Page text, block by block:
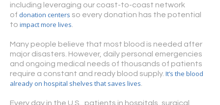
including leveraging our coast-to-coast network
of donation centers so every donation has the potential
to impact more lives
Many people believe that most blood is needed after
major disasters. However, daily personal emergencies
and ongoing medical needs of thousands of patients
require a constant and ready blood supply. It’s the blood
already on hospital shelves that saves lives
Every day in the U.S., patients in hospitals, surgical